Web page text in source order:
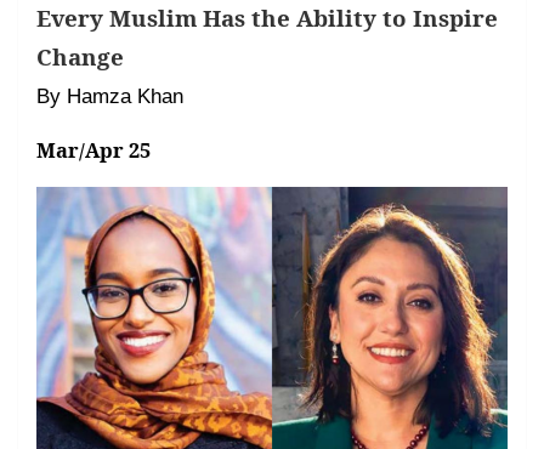
Every Muslim Has the Ability to Inspire
Change
By Hamza Khan
Mar/Apr 25